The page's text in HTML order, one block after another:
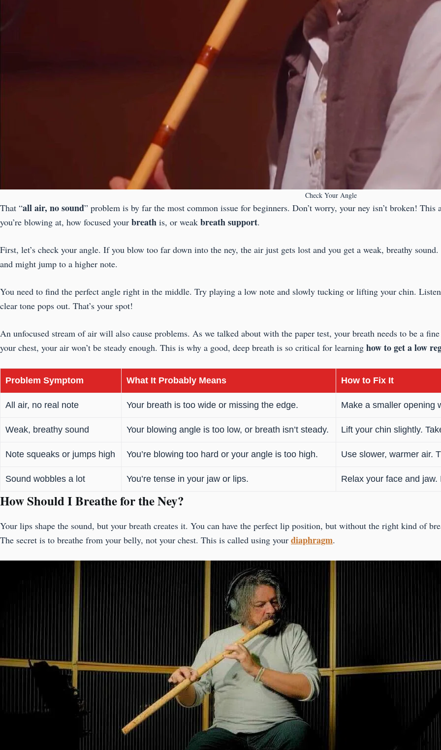
Check Your Angle
That “all air, no sound” problem is by far the most common issue for beginners. Don’t worry, your ney isn’t broken!
you’re blowing at, how focused your breath is, or weak breath support.
First, let’s check your angle. If you blow too far down into the ney, the air just gets lost and you get a weak, breathy
and might jump to a higher note.
You need to find the perfect angle right in the middle. Try playing a low note and slowly tucking or lifting your chin.
clear tone pops out. That’s your spot!
An unfocused stream of air will also cause problems. As we talked about with the paper test, your breath needs to be a
your chest, your air won’t be steady enough. This is why a good, deep breath is so critical for learning how to get a low
Problem Symptom What It Probably Means How to Fix It
All air, no real note Your breath is too wide or missing the edge. Make a smaller opening
Weak, breathy sound Your blowing angle is too low, or breath isn’t steady. Lift your chin slightly.
Note squeaks or jumps high You’re blowing too hard or your angle is too high. Use slower, warmer air.
Sound wobbles a lot You’re tense in your jaw or lips. Relax your face and jaw.
How Should I Breathe for the Ney?
Your lips shape the sound, but your breath creates it. You can have the perfect lip position, but without the right kind of
The secret is to breathe from your belly, not your chest. This is called using your diaphragm.